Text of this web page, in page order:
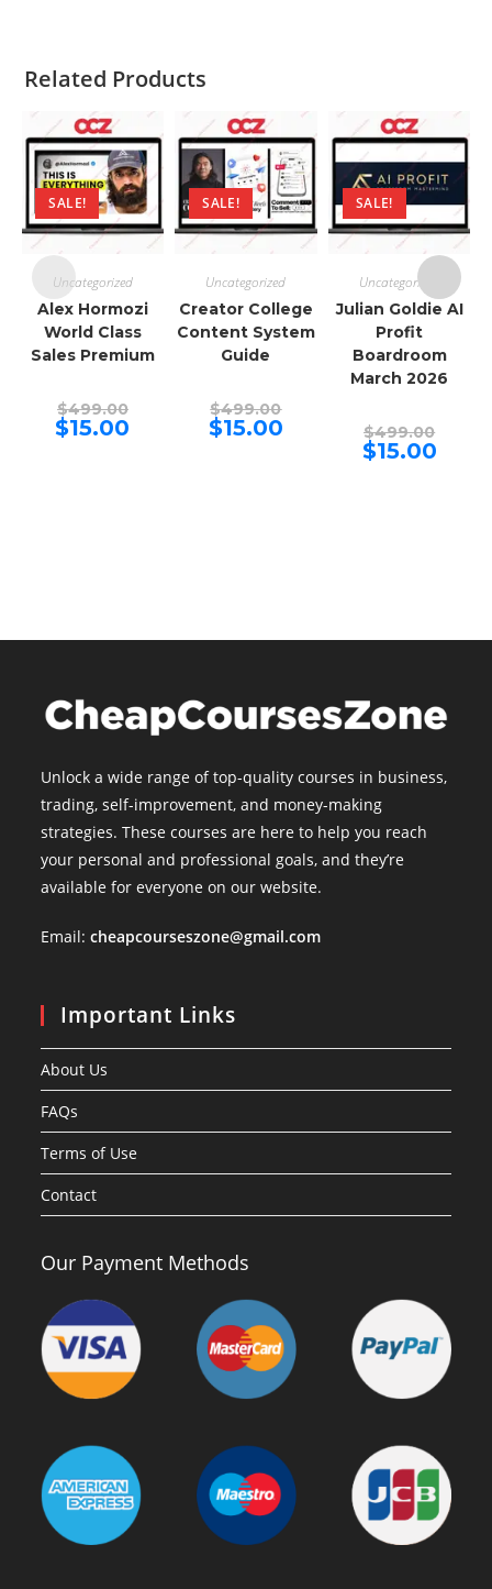
Related Products
SALE!
Uncategorized
Alex Hormozi
World Class
Sales Premium
$499.00Original
price
was:
$15.00
SALE!
Uncategorized
Creator College
Content System
Guide
$499.00price
was:
$15.00Current
price
SALE!
Uncategorized
Julian Goldie AI
Profit
Boardroom
March 2026
$499.00price
was:
$15.00Current
price
Unlock a wide range of top-quality courses in business,
trading, self-improvement, and money-making
strategies. These courses are here to help you reach
your personal and professional goals, and they’re
available for everyone on our website.
Email:cheapcourseszone@gmail.com
Important Links
About Us
FAQs
Terms of Use
Contact
Our Payment Methods